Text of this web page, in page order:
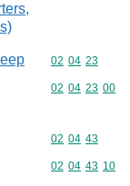
Commodity
02 04 23
Commodity
02 04 23 00
Commodity
02 04 43
Commodity
02 04 43 10